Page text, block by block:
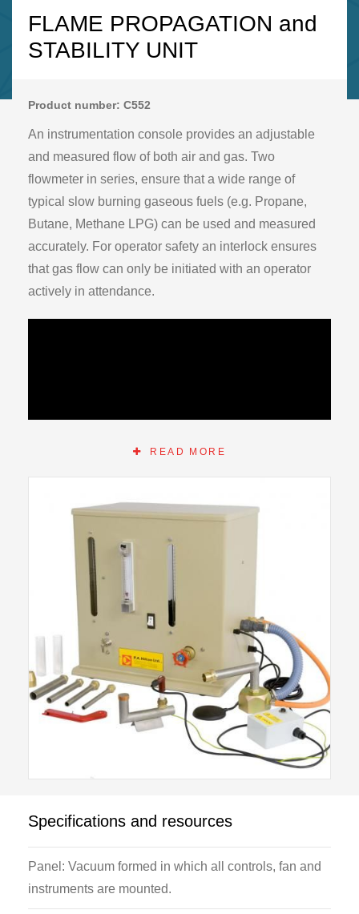
FLAME PROPAGATION and
STABILITY UNIT
Product number: C552
An instrumentation console provides an adjustable
and measured flow of both air and gas. Two
flowmeter in series, ensure that a wide range of
typical slow burning gaseous fuels (e.g. Propane,
Butane, Methane LPG) can be used and measured
accurately. For operator safety an interlock ensures
that gas flow can only be initiated with an operator
actively in attendance.
Both air and gas are separately introduced into a
mixing block designed to accommodate a variety of
burner mixing tubes and adapters.
Various settings of air fuel ratios allow the stability
characteristics of a gas flame to be examined, and
the upper and lower stability limits of both “lift off” and
“light back” plotted on a stability diagram.
The dual structure of pre-aerated flames is illustrated
with the aid of the "Smithells” separation experiment.
A length of heat resistant glass tube and supporting
READ MORE
Specifications and resources
Panel: Vacuum formed in which all controls, fan and
instruments are mounted.